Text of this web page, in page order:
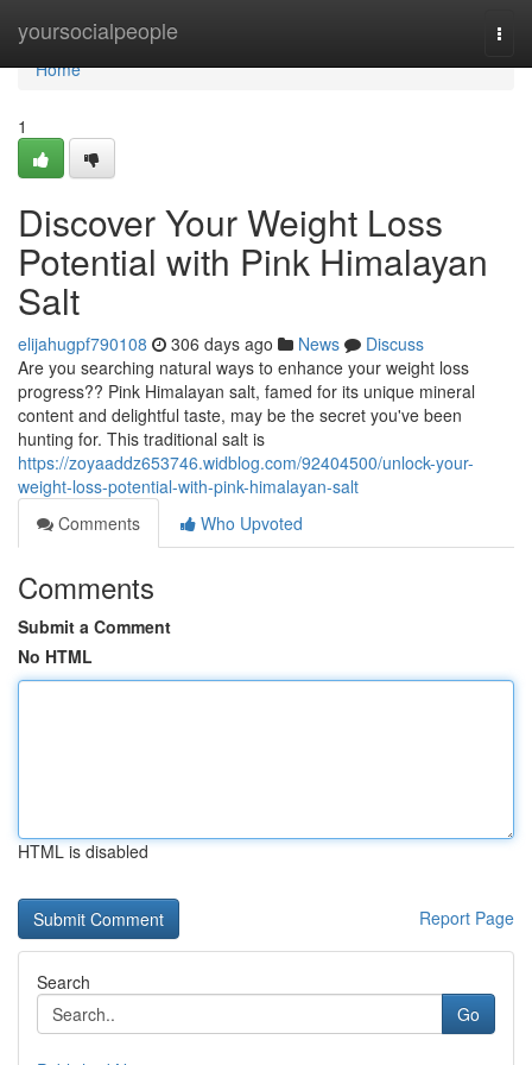
yoursocialpeople
Home
Home
1
Discover Your Weight Loss
Potential with Pink Himalayan
Salt
elijahugpf790108 306 days ago News
Discuss
Are you searching natural ways to enhance your weight loss
progress?? Pink Himalayan salt, famed for its unique mineral
content and delightful taste, may be the secret you've been
hunting for. This traditional salt is
https://zoyaaddz653746.widblog.com/92404500/unlock-your-
weight-loss-potential-with-pink-himalayan-salt
Comments
Who Upvoted
Comments
Submit a Comment
No HTML
HTML is disabled
Report Page
Search
Go